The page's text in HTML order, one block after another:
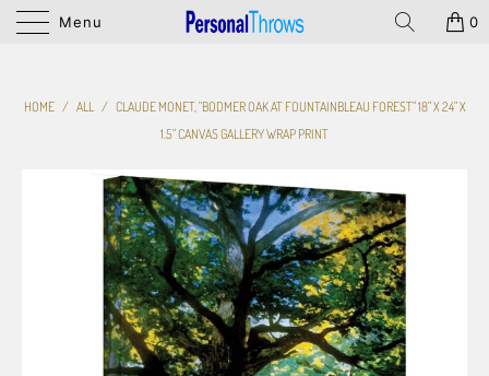
Menu 0
HOME / ALL / CLAUDE MONET, "BODMER OAK AT FOUNTAINBLEAU FOREST" 18" X 24" X
1.5" CANVAS GALLERY WRAP PRINT